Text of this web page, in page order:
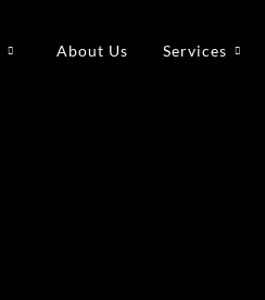
About Us Services